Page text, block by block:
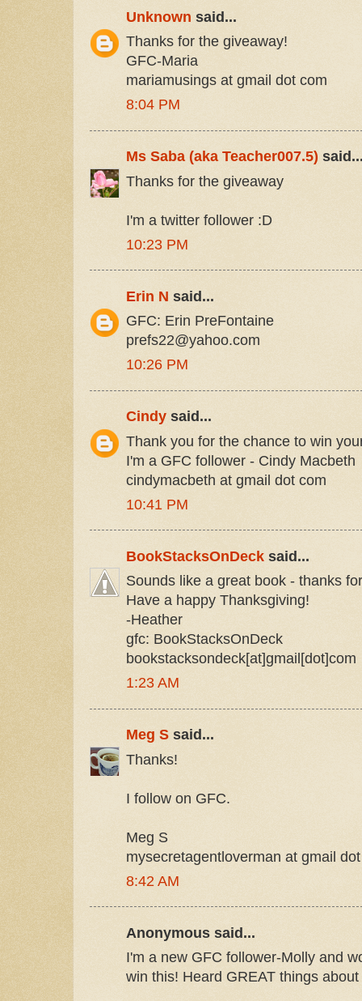
Unknown said...
Thanks for the giveaway!
GFC-Maria
mariamusings at gmail dot com
8:04 PM
Ms Saba (aka Teacher007.5)
Thanks for the giveaway
I'm a twitter follower :D
10:23 PM
Erin N said...
GFC: Erin PreFontaine
prefs22@yahoo.com
10:26 PM
Cindy said...
Thank you for the chance to win
I'm a GFC follower - Cindy Macbeth
cindymacbeth at gmail dot com
10:41 PM
BookStacksOnDeck said...
Sounds like a great book - thanks
Have a happy Thanksgiving!
-Heather
gfc: BookStacksOnDeck
bookstacksondeck[at]gmail[dot]com
1:23 AM
Meg S said...
Thanks!
I follow on GFC.
Meg S
mysecretagentloverman at gmail
8:42 AM
Anonymous said...
I'm a new GFC follower-Molly and
win this! Heard GREAT things